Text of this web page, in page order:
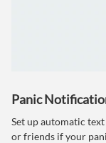
Panic
Set up automatic
or friends if your